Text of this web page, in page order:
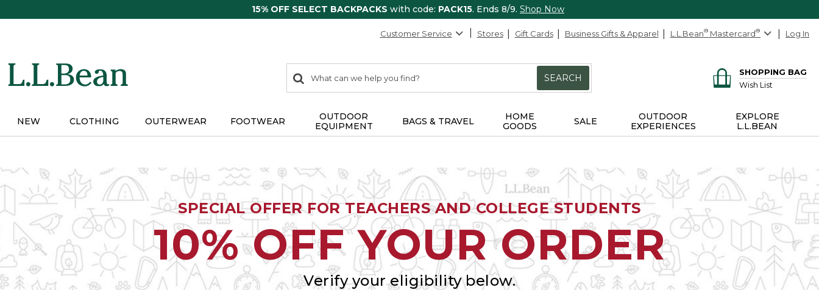
15% OFF SELECT BACKPACKS with code: PACK15. Ends 8/9. Shop Now
Customer Service Stores Gift Cards Business Gifts & Apparel L.L.Bean® Mastercard® Log In
search
items
Search:
SEARCH
SHOPPING BAG
Wish List
NEW CLOTHING OUTERWEAR FOOTWEAR
OUTDOOR
EQUIPMENT
BAGS & TRAVEL
HOME
GOODS
SALE
OUTDOOR
EXPERIENCES
EXPLORE
L.L.BEAN
SPECIAL OFFER FOR TEACHERS AND COLLEGE STUDENTS
10% OFF YOUR ORDER
Verify your eligibility below.